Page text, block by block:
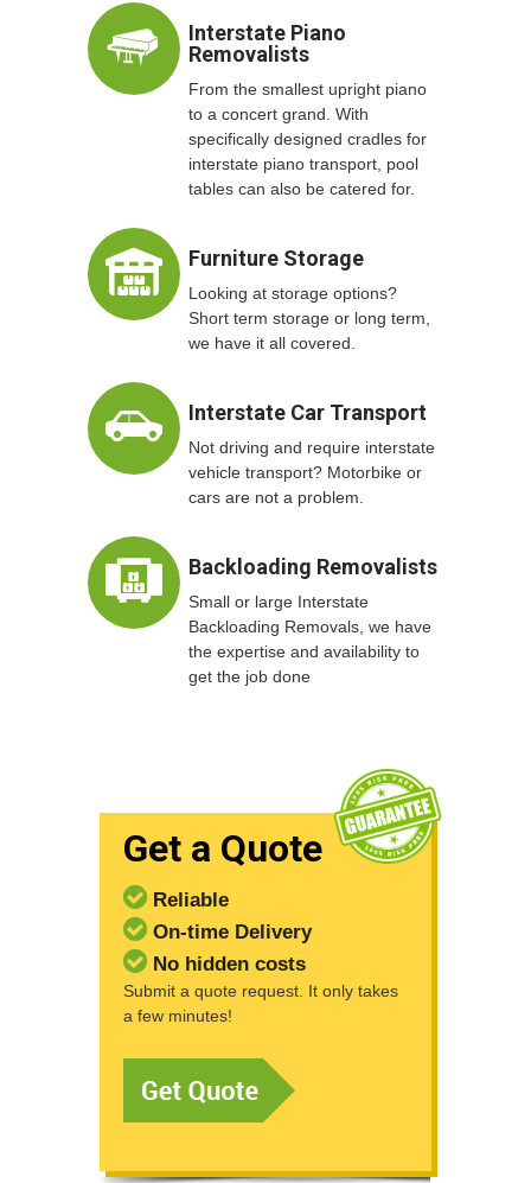
Interstate Piano
Removalists
From the smallest upright piano
to a concert grand. With
specifically designed cradles for
interstate piano transport, pool
tables can also be catered for.
Furniture Storage
Looking at storage options?
Short term storage or long term,
we have it all covered.
Interstate Car Transport
Not driving and require interstate
vehicle transport? Motorbike or
cars are not a problem.
Backloading Removalists
Small or large Interstate
Backloading Removals, we have
the expertise and availability to
get the job done
Get a Quote
Reliable
On-time Delivery
No hidden costs
Submit a quote request. It only takes
a few minutes!